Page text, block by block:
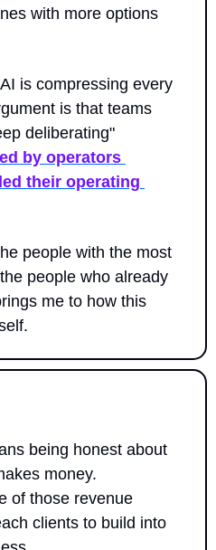
with more options
is compressing every
is that teams
deliberating"
by operators
their operating
people with the most
people who already
me to how this
being honest about
money.
of those revenue
clients to build into